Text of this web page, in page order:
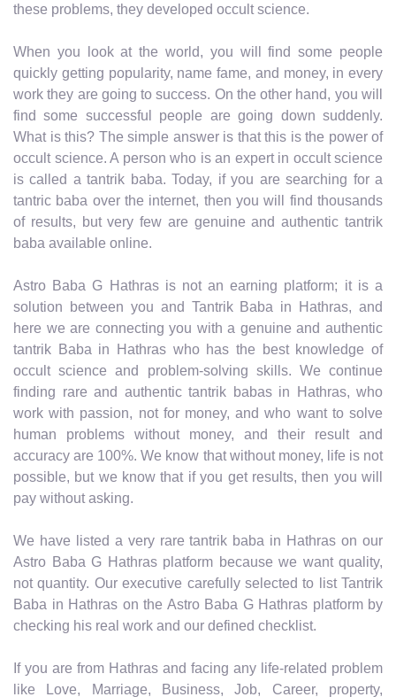
these problems, they developed occult science.
When you look at the world, you will find some people
quickly getting popularity, name fame, and money, in every
work they are going to success. On the other hand, you will
find some successful people are going down suddenly.
What is this? The simple answer is that this is the power of
occult science. A person who is an expert in occult science
is called a tantrik baba. Today, if you are searching for a
tantric baba over the internet, then you will find thousands
of results, but very few are genuine and authentic tantrik
baba available online.
Astro Baba G Hathras is not an earning platform; it is a
solution between you and Tantrik Baba in Hathras, and
here we are connecting you with a genuine and authentic
tantrik Baba in Hathras who has the best knowledge of
occult science and problem-solving skills. We continue
finding rare and authentic tantrik babas in Hathras, who
work with passion, not for money, and who want to solve
human problems without money, and their result and
accuracy are 100%. We know that without money, life is not
possible, but we know that if you get results, then you will
pay without asking.
We have listed a very rare tantrik baba in Hathras on our
Astro Baba G Hathras platform because we want quality,
not quantity. Our executive carefully selected to list Tantrik
Baba in Hathras on the Astro Baba G Hathras platform by
checking his real work and our defined checklist.
If you are from Hathras and facing any life-related problem
like Love, Marriage, Business, Job, Career, property,